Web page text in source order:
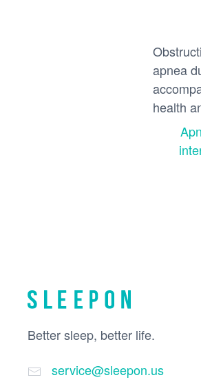
apnea
health
Better sleep, better life.
service@sleepon.us